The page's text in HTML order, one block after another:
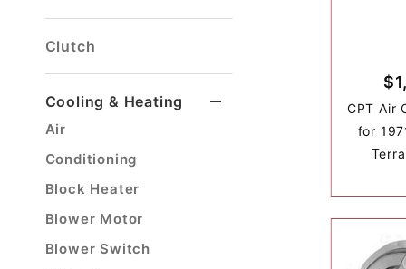
CPT Air
for
Clutch
Cooling & Heating
Air
Conditioning
Block Heater
Blower Motor
Blower Switch